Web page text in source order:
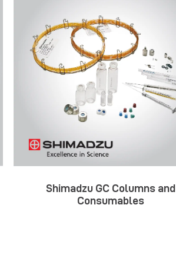
Shimadzu GC Columns and
Consumables